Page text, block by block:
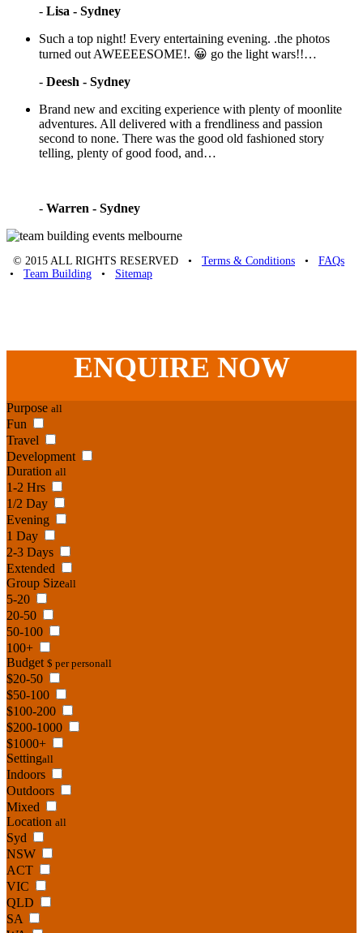
- Lisa - Sydney
Such a top night! Every entertaining evening. .the photos
turned out AWEEEESOME!. 😀 go the light wars!!…
- Deesh - Sydney
Brand new and exciting experience with plenty of moonlite
adventures. All delivered with a frendliness and passion
second to none. There was the good old fashioned story
telling, plenty of good food, and…
- Warren - Sydney
© 2015 ALL RIGHTS RESERVED • Terms & Conditions • FAQs
• Team Building • Sitemap
ENQUIRE NOW
Purpose all
Fun
Travel
Development
Duration all
1-2 Hrs
1/2 Day
Evening
1 Day
2-3 Days
Extended
Group Sizeall
5-20
20-50
50-100
100+
Budget $ per personall
$20-50
$50-100
$100-200
$200-1000
$1000+
Settingall
Indoors
Outdoors
Mixed
Location all
Syd
NSW
ACT
VIC
QLD
SA